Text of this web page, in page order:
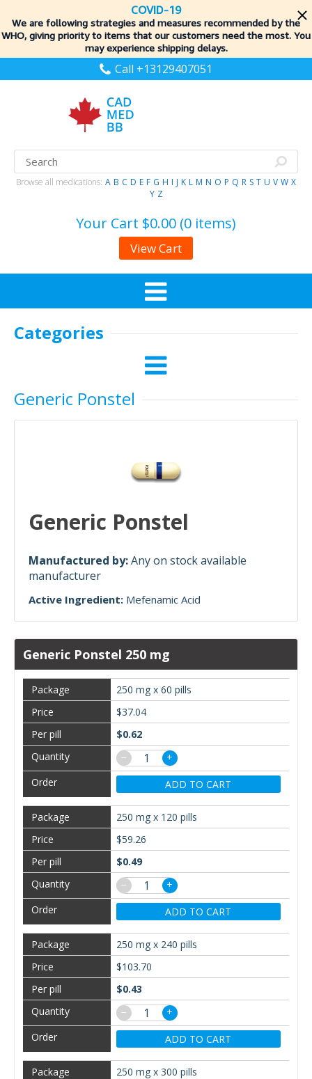
COVID-19
We are following strategies and measures recommended by the
WHO, giving priority to items that our customers need the most. You
may experience shipping delays.
Call +13129407051
Browse all medications: A B C D E F G H I J K L M N O P Q R S T U V W X
Y Z
Your Cart $0.00 (0 items)
View Cart
Categories
Generic Ponstel
Generic Ponstel
Manufactured by:Any on stock available
manufacturer
Active Ingredient: Mefenamic Acid
Generic Ponstel 250 mg
250 mg x 60 pills
$37.04
$0.62
−
+
ADD TO CART
250 mg x 120 pills
$59.26
$0.49
−
+
ADD TO CART
250 mg x 240 pills
$103.70
$0.43
−
+
ADD TO CART
250 mg x 300 pills